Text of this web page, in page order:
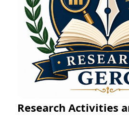
Research Activities